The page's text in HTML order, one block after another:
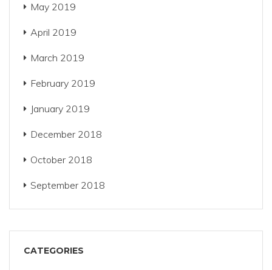
May 2019
April 2019
March 2019
February 2019
January 2019
December 2018
October 2018
September 2018
CATEGORIES